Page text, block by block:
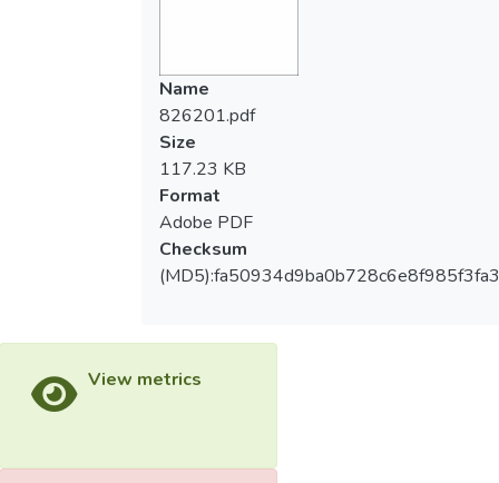
Name
826201.pdf
Size
117.23 KB
Format
Adobe PDF
Checksum
View metrics